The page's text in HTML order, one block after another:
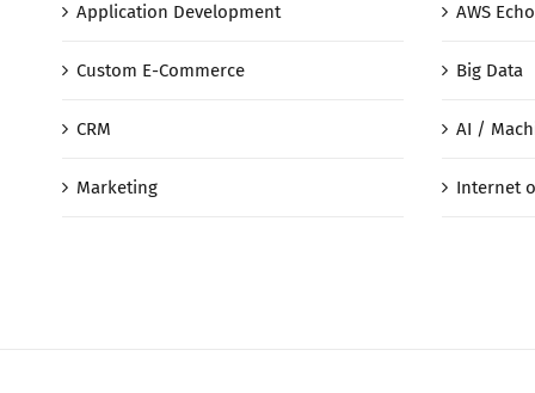
Application Development
Custom E-Commerce
CRM
Marketing
AWS
Big Data
AI /
Internet